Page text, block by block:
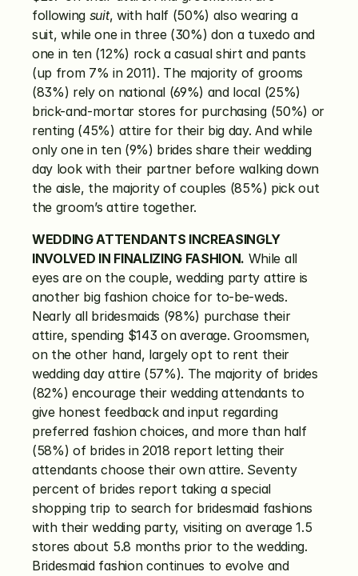
following suit, with half (50%) also wearing a
suit, while one in three (30%) don a tuxedo and
one in ten (12%) rock a casual shirt and pants
(up from 7% in 2011). The majority of grooms
(83%) rely on national (69%) and local (25%)
brick-and-mortar stores for purchasing (50%) or
renting (45%) attire for their big day. And while
only one in ten (9%) brides share their wedding
day look with their partner before walking down
the aisle, the majority of couples (85%) pick out
the groom’s attire together.
WEDDING ATTENDANTS INCREASINGLY
INVOLVED IN FINALIZING FASHION. While all
eyes are on the couple, wedding party attire is
another big fashion choice for to-be-weds.
Nearly all bridesmaids (98%) purchase their
attire, spending $143 on average. Groomsmen,
on the other hand, largely opt to rent their
wedding day attire (57%). The majority of brides
(82%) encourage their wedding attendants to
give honest feedback and input regarding
preferred fashion choices, and more than half
(58%) of brides in 2018 report letting their
attendants choose their own attire. Seventy
percent of brides report taking a special
shopping trip to search for bridesmaid fashions
with their wedding party, visiting on average 1.5
stores about 5.8 months prior to the wedding.
Bridesmaid fashion continues to evolve and